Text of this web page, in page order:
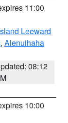
11:00
Leeward
, Alenuihaha
08:12
10:00